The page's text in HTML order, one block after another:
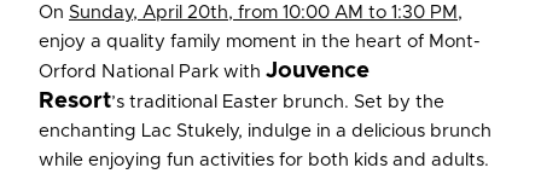
On Sunday, April 20th, from 10:00 AM to 1:30 PM,
enjoy a quality family moment in the heart of Mont-
Orford National Park withJouvence
Resort’s traditional Easter brunch. Set by the
enchanting Lac Stukely, indulge in a delicious brunch
while enjoying fun activities for both kids and adults.